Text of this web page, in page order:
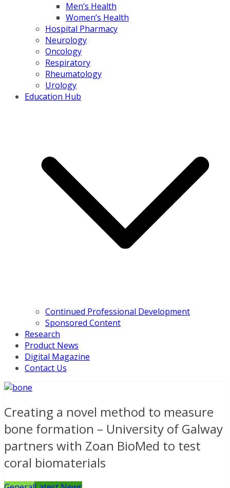
Men’s Health
Women’s Health
Hospital Pharmacy
Neurology
Oncology
Respiratory
Rheumatology
Urology
Education Hub
Continued Professional Development
Sponsored Content
Research
Product News
Digital Magazine
Contact Us
Creating a novel method to measure
bone formation – University of Galway
partners with Zoan BioMed to test
coral biomaterials